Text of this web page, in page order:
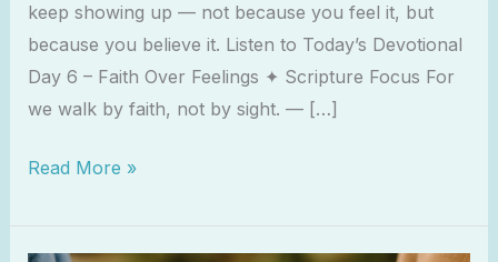
keep showing up — not because you feel it, but
because you believe it. Listen to Today’s Devotional
Day 6 – Faith Over Feelings ✦ Scripture Focus For
we walk by faith, not by sight. — […]
Read More »